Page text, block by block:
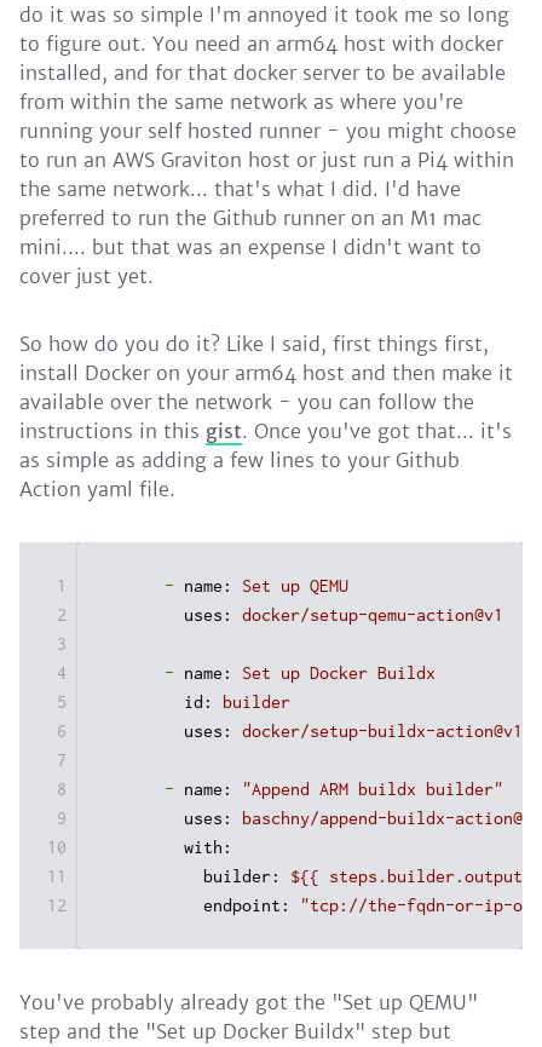
do it was so simple I'm annoyed it took me so long
to figure out. You need an arm64 host with docker
installed, and for that docker server to be available
from within the same network as where you're
running your self hosted runner - you might choose
to run an AWS Graviton host or just run a Pi4 within
the same network... that's what I did. I'd have
preferred to run the Github runner on an M1 mac
mini.... but that was an expense I didn't want to
cover just yet.
So how do you do it? Like I said, first things first,
install Docker on your arm64 host and then make it
available over the network - you can follow the
instructions in this gist. Once you've got that... it's
as simple as adding a few lines to your Github
Action yaml file.
- name: Set up QEMU
uses:
docker/setup-qemu-action@v1
- name: Set up Docker Buildx
id:
builder
uses:
docker/setup-buildx-action@v1
- name:
"Append ARM buildx builder"
uses:
baschny/append-buildx-action@v1
with:
builder:
${{
endpoint:
"tcp://the-fqdn-or-ip-of-
1
2
3
4
5
6
7
8
9
10
11
12
You've probably already got the "Set up QEMU"
step and the "Set up Docker Buildx" step but